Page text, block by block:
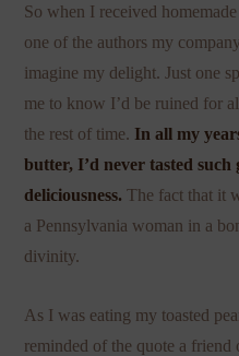
So when I received
one of the authors my
imagine my delight. Just one
me to know I’d be ruined for
the rest of time. In all my
butter, I’d never tasted such
deliciousness. The fact that it
a Pennsylvania woman in a
divinity.
As I was eating my toasted
reminded of the quote a friend